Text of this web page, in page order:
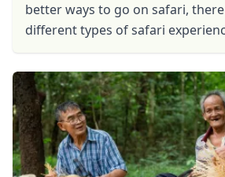
better ways to go on safari,
different types of safari